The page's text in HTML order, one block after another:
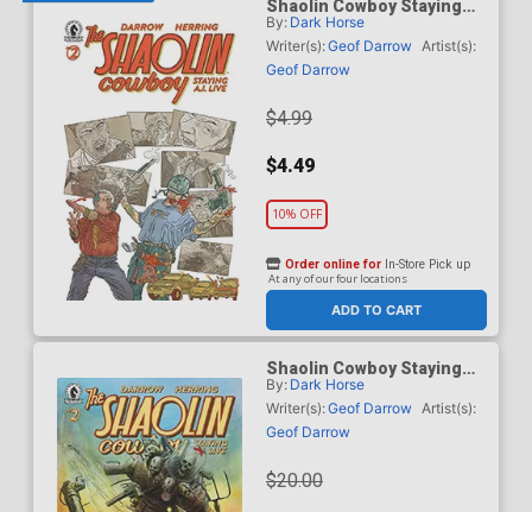
Shaolin Cowboy Staying
A.I. Live #2 Cover A
Regular Geof Darrow Cover
By: Dark Horse
Writer(s):Geof Darrow Artist(s):
Geof Darrow
$4.99
$4.49
10% OFF
ADD TO CART
Order online for In-Store Pick up
At any of our four locations
Shaolin Cowboy Staying
A.I. Live #2 Cover B
Incentive Adi Granov
Variant Cover
By: Dark Horse
Writer(s):Geof Darrow Artist(s):
Geof Darrow
$20.00